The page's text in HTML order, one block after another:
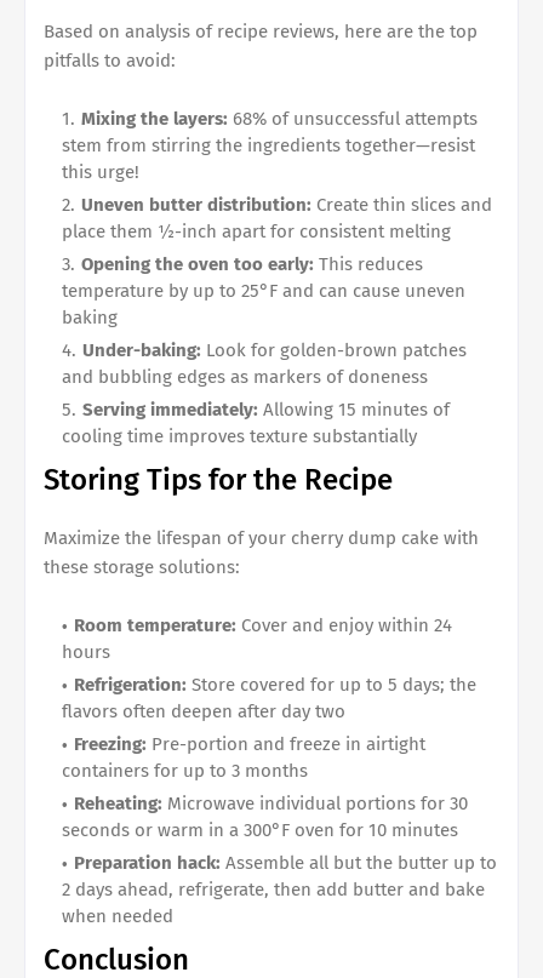
Based on analysis of recipe reviews, here are the top
pitfalls to avoid:
Mixing the layers: 68% of unsuccessful attempts
stem from stirring the ingredients together—resist
this urge!
Uneven butter distribution: Create thin slices and
place them ½-inch apart for consistent melting
Opening the oven too early: This reduces
temperature by up to 25°F and can cause uneven
baking
Under-baking: Look for golden-brown patches
and bubbling edges as markers of doneness
Serving immediately: Allowing 15 minutes of
cooling time improves texture substantially
Storing Tips for the Recipe
Maximize the lifespan of your cherry dump cake with
these storage solutions:
Room temperature: Cover and enjoy within 24
hours
Refrigeration: Store covered for up to 5 days; the
flavors often deepen after day two
Freezing: Pre-portion and freeze in airtight
containers for up to 3 months
Reheating: Microwave individual portions for 30
seconds or warm in a 300°F oven for 10 minutes
Preparation hack: Assemble all but the butter up to
2 days ahead, refrigerate, then add butter and bake
when needed
Conclusion